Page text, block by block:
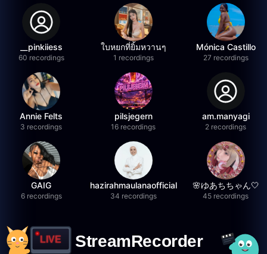
__pinkiiess
60 recordings
ใบหยกที่ยิ้มหวานๆ
1 recordings
Mónica Castillo
27 recordings
Annie Felts
3 recordings
pilsjegern
16 recordings
am.manyagi
2 recordings
GAIG
6 recordings
hazirahmaulanaofficial
34 recordings
🌸ゆあちちゃん🤍
45 recordings